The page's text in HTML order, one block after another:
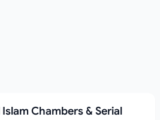
Chambers & Serial